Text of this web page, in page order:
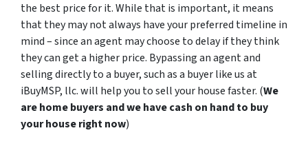
the best price for it. While that is important, it means
that they may not always have your preferred timeline in
mind – since an agent may choose to delay if they think
they can get a higher price. Bypassing an agent and
selling directly to a buyer, such as a buyer like us at
iBuyMSP, llc. will help you to sell your house faster. (We
are home buyers and we have cash on hand to buy
your house right now)